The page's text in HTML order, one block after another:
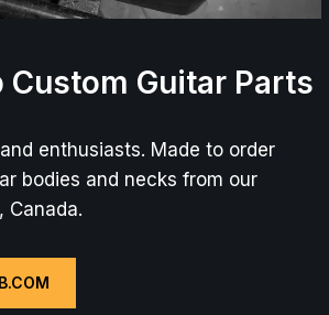
Custom Guitar Parts
enthusiasts. Made to order
bodies and necks from our
Canada.